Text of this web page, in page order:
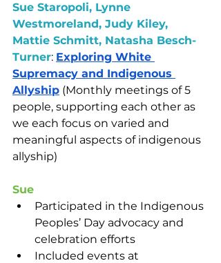
Sue Staropoli, Lynne
Westmoreland, Judy Kiley,
Mattie Schmitt, Natasha Besch-
Turner: Exploring White
Supremacy and Indigenous
Allyship (Monthly meetings of 5
people, supporting each other as
we each focus on varied and
meaningful aspects of indigenous
allyship)
Sue
Participated in the Indigenous
Peoples’ Day advocacy and
celebration efforts
Included events at